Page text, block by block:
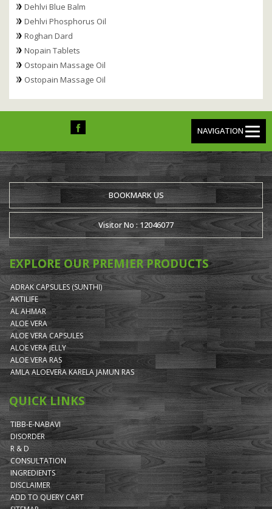
Dehlvi Blue Balm
Dehlvi Phosphorus Oil
Roghan Dard
Nopain Tablets
Ostopain Massage Oil
Ostopain Massage Oil
NAVIGATION
BOOKMARK US
Visitor No : 12046077
EXPLORE OUR PREMIER PRODUCTS
ADRAK CAPSULES (SUNTHI)
AKTILIFE
AL AHMAR
ALOE VERA
ALOE VERA CAPSULES
ALOE VERA JELLY
ALOE VERA RAS
AMLA ALOEVERA KARELA JAMUN RAS
QUICK LINKS
TIBB-E-NABAVI
DISORDER
R & D
CONSULTATION
INGREDIENTS
DISCLAIMER
ADD TO QUERY CART